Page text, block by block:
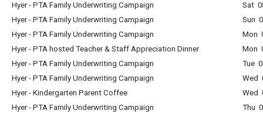
Hyer - PTA Family Underwriting Campaign
Sat
Hyer - PTA Family Underwriting Campaign
Sun
Hyer - PTA Family Underwriting Campaign
Mon
Hyer - PTA hosted Teacher & Staff Appreciation Dinner
Mon
Hyer - PTA Family Underwriting Campaign
Tue
Hyer - PTA Family Underwriting Campaign
Wed
Hyer - Kindergarten Parent Coffee
Wed
Hyer - PTA Family Underwriting Campaign
Thu